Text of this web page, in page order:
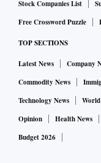
Stock Companies List
Free Crossword Puzzle
TOP SECTIONS
Latest News Company
Commodity News
Technology News
Opinion
Health News
Budget 2026